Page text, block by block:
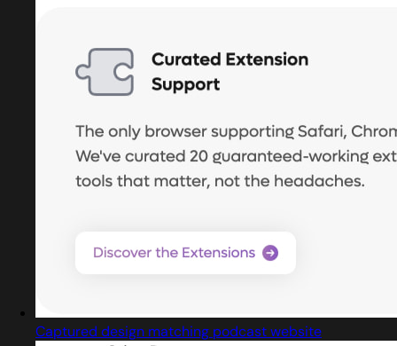
Captured design matching podcast website